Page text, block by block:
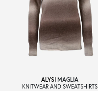
ALYSI MAGLIA
KNITWEAR AND SWEATSHIRTS